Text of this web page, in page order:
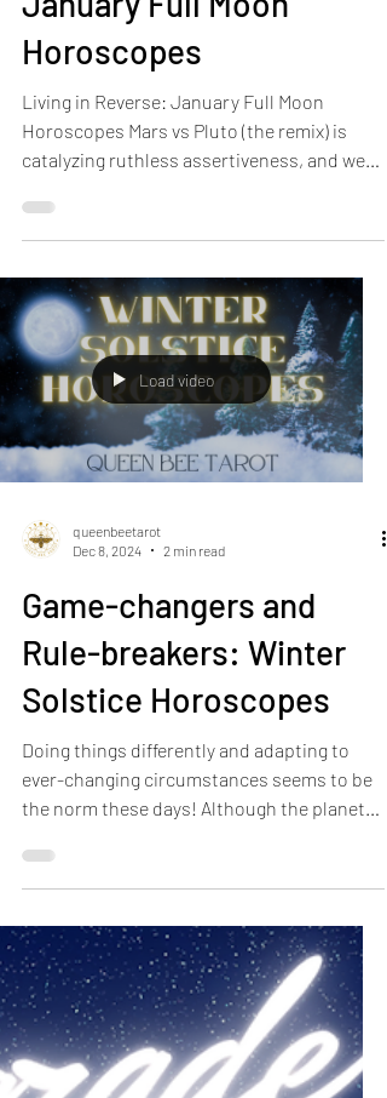
Living in Reverse:
January Full Moon
Horoscopes
Horoscopes Mars vs Pluto (the remix) is
catalyzing ruthless assertiveness, and we
are fending off...
Load video
queenbeetarot
Dec 8, 2024
2 min read
Game-changers and
Rule-breakers: Winter
Solstice Horoscopes
ever-changing circumstances seems to be
the norm these days! Although the planets
of action...